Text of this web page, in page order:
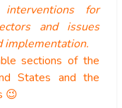
for
and issues
implementation.
sections of the
States and the
😉